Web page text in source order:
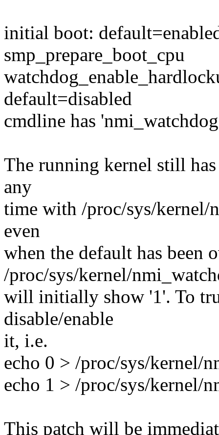
initial boot:
smp_prepare_boot_cpu
default=disabled
cmdline has
The running kernel still
any
time with /proc/sys/kernel/
even
when the default has been
/proc/sys/kernel/
will initially show '1'. To
disable/enable
it, i.e.
echo 0 > /proc/sys/kernel/
echo 1 > /proc/sys/kernel/
This patch will be